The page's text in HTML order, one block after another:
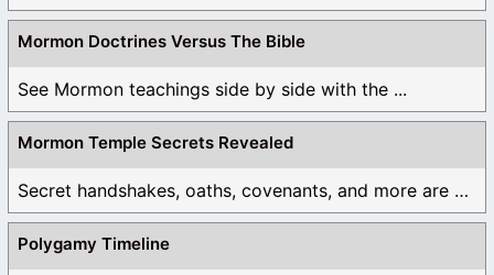
Mormon Doctrines Versus The Bible
See Mormon teachings side by side with the ...
Mormon Temple Secrets Revealed
Secret handshakes, oaths, covenants, and more are all ...
Polygamy Timeline